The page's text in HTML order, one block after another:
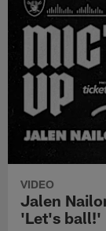
VIDEO
Jalen
'Let's ball!'